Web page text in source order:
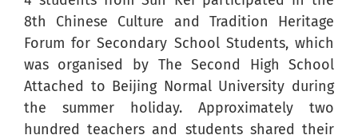
8th Chinese Culture and Tradition Heritage
Forum for Secondary School Students, which
was organised by The Second High School
Attached to Beijing Normal University during
the summer holiday. Approximately two
hundred teachers and students shared their